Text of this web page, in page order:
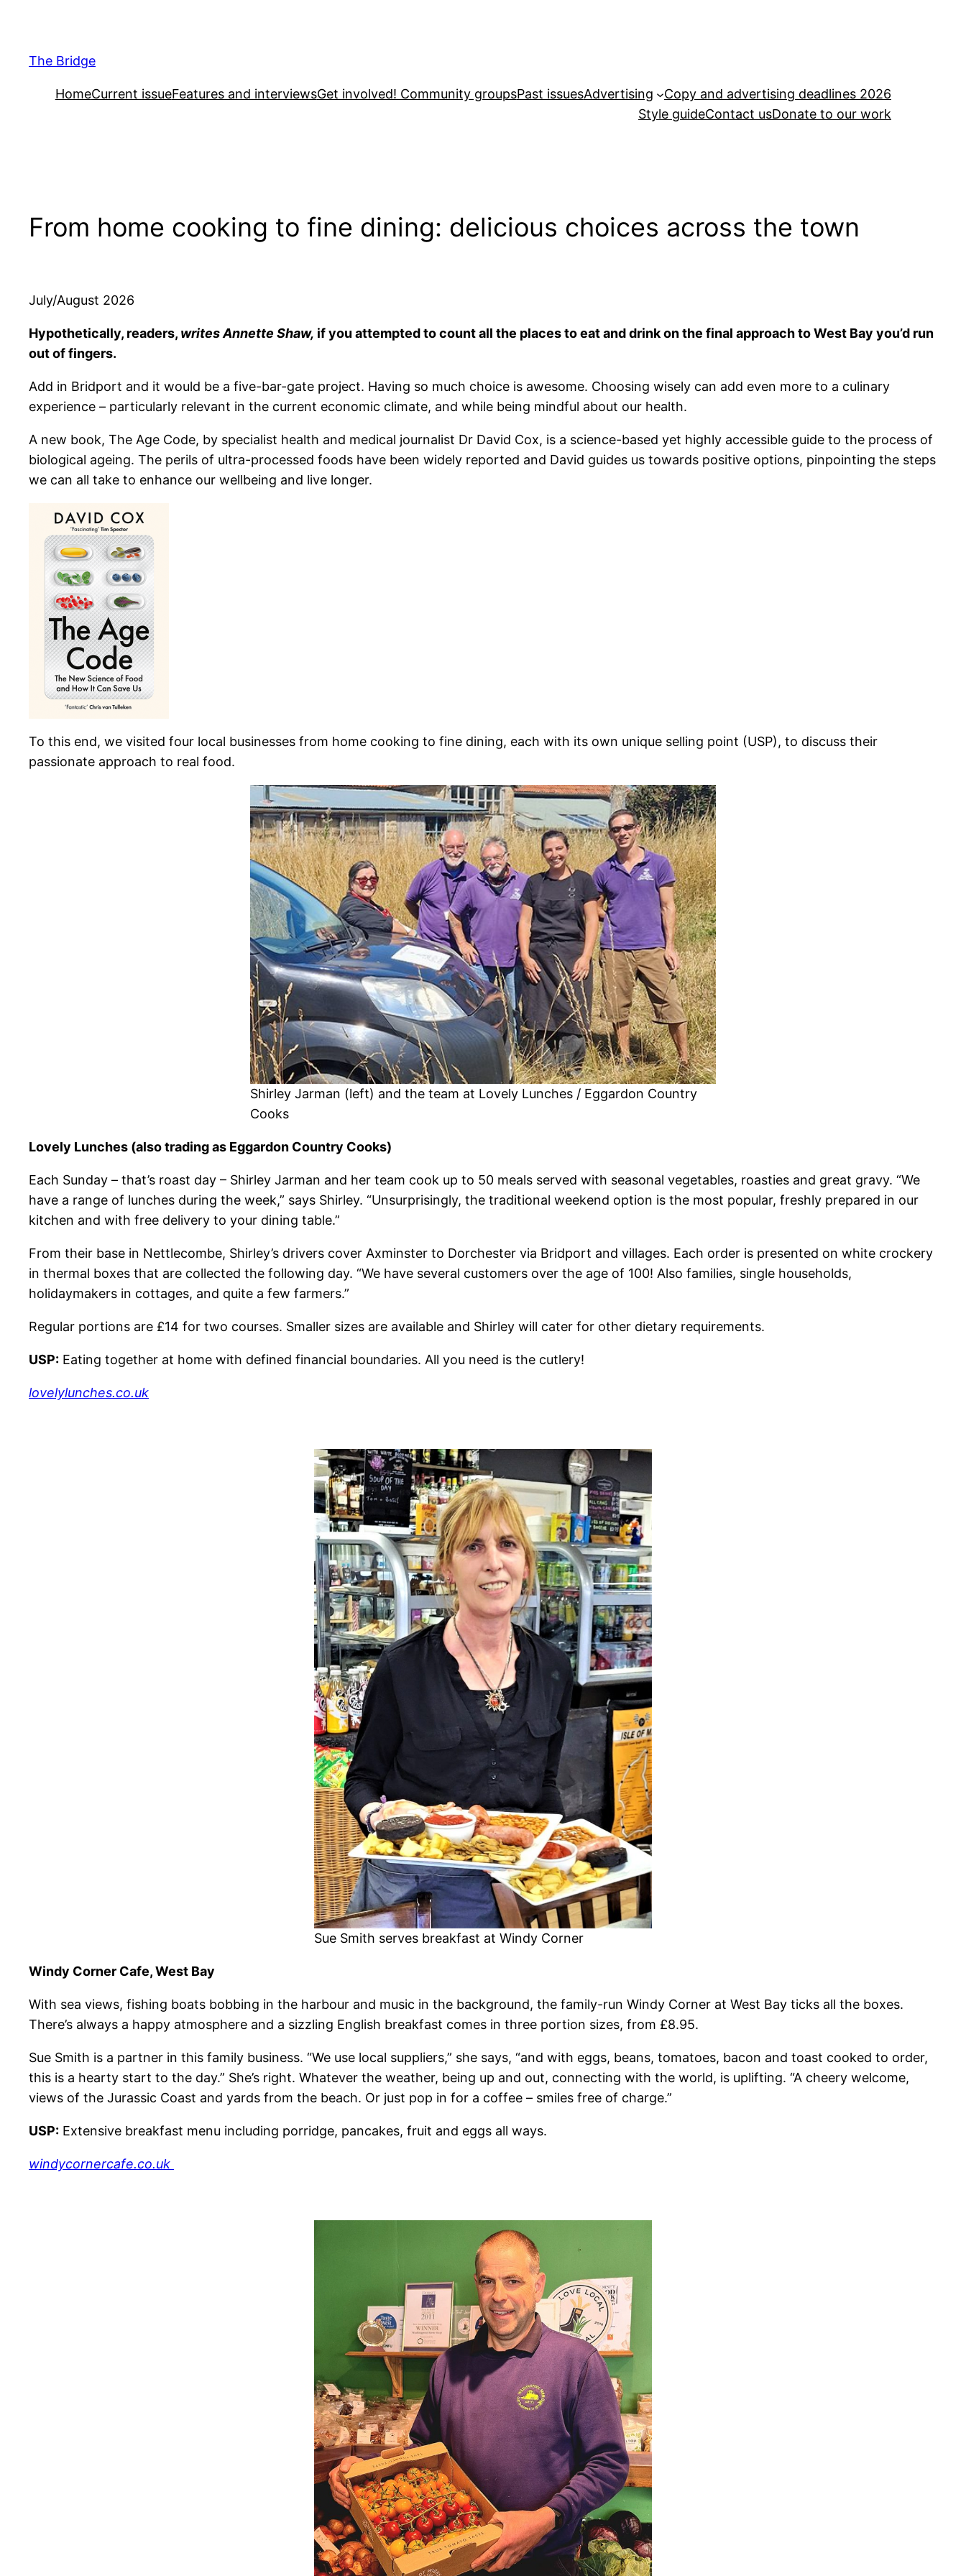
content
The Bridge
HomeCurrent issueFeatures and interviewsGet involved! Community groupsPast issuesAdvertising
Copy and advertising deadlines 2026
Style guideContact usDonate to our work
From home cooking to fine dining: delicious choices across the town
July/August 2026
Hypothetically, readers, writes Annette Shaw, if you attempted to count all the places to eat and drink on the final approach to West Bay you’d run
out of fingers.
Add in Bridport and it would be a five-bar-gate project. Having so much choice is awesome. Choosing wisely can add even more to a culinary
experience – particularly relevant in the current economic climate, and while being mindful about our health.
A new book, The Age Code, by specialist health and medical journalist Dr David Cox, is a science-based yet highly accessible guide to the process of
biological ageing. The perils of ultra-processed foods have been widely reported and David guides us towards positive options, pinpointing the steps
we can all take to enhance our wellbeing and live longer.
To this end, we visited four local businesses from home cooking to fine dining, each with its own unique selling point (USP), to discuss their
passionate approach to real food.
Shirley Jarman (left) and the team at Lovely Lunches / Eggardon Country
Cooks
Lovely Lunches (also trading as Eggardon Country Cooks)
Each Sunday – that’s roast day – Shirley Jarman and her team cook up to 50 meals served with seasonal vegetables, roasties and great gravy. “We
have a range of lunches during the week,” says Shirley. “Unsurprisingly, the traditional weekend option is the most popular, freshly prepared in our
kitchen and with free delivery to your dining table.”
From their base in Nettlecombe, Shirley’s drivers cover Axminster to Dorchester via Bridport and villages. Each order is presented on white crockery
in thermal boxes that are collected the following day. “We have several customers over the age of 100! Also families, single households,
holidaymakers in cottages, and quite a few farmers.”
Regular portions are £14 for two courses. Smaller sizes are available and Shirley will cater for other dietary requirements.
USP: Eating together at home with defined financial boundaries. All you need is the cutlery!
lovelylunches.co.uk
Sue Smith serves breakfast at Windy Corner
Windy Corner Cafe, West Bay
With sea views, fishing boats bobbing in the harbour and music in the background, the family-run Windy Corner at West Bay ticks all the boxes.
There’s always a happy atmosphere and a sizzling English breakfast comes in three portion sizes, from £8.95.
Sue Smith is a partner in this family business. “We use local suppliers,” she says, “and with eggs, beans, tomatoes, bacon and toast cooked to order,
this is a hearty start to the day.” She’s right. Whatever the weather, being up and out, connecting with the world, is uplifting. “A cheery welcome,
views of the Jurassic Coast and yards from the beach. Or just pop in for a coffee – smiles free of charge.”
USP: Extensive breakfast menu including porridge, pancakes, fruit and eggs all ways.
windycornercafe.co.uk